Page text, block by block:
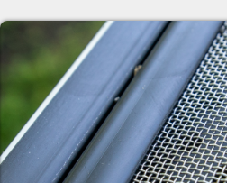
some major advantages of
Reduce
By preventing debris buildup,
significantly decrease the need for
appointments. Usually, gutters